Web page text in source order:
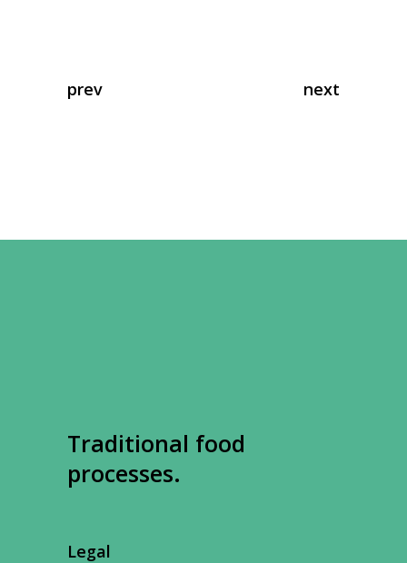
prev next
Traditional food
processes.
Legal